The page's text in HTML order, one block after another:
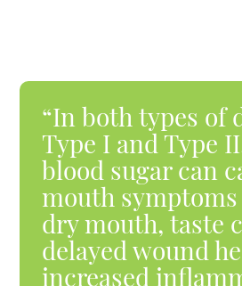
“In both types of
Type I and Type
blood sugar can
mouth symptoms
dry mouth, taste
delayed wound
increased